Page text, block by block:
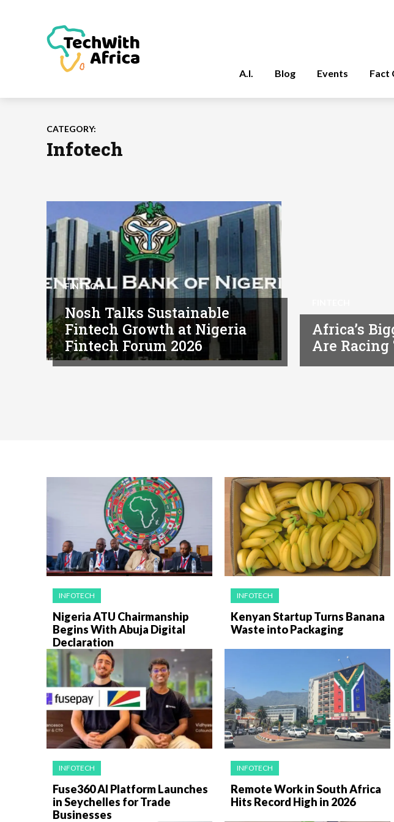
A.I. Blog Events Fact
CATEGORY:
Infotech
FINTECH
Nosh Talks Sustainable
Fintech Growth at Nigeria
Fintech Forum 2026
Africa’s
Are Racing
INFOTECH
Nigeria ATU Chairmanship
Begins With Abuja Digital
Declaration
INFOTECH
Kenyan Startup Turns Banana
Waste into Packaging
INFOTECH
Fuse360 AI Platform Launches
in Seychelles for Trade
Businesses
INFOTECH
Remote Work in South Africa
Hits Record High in 2026